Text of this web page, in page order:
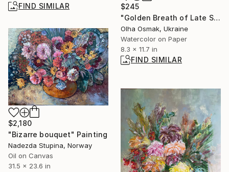
$245
"Golden Breath of Late Summer" Painting
Olha Osmak, Ukraine
Watercolor on Paper
8.3 x 11.7 in
FIND SIMILAR
FIND SIMILAR
$2,180
"Bizarre bouquet" Painting
Nadezda Stupina, Norway
Oil on Canvas
31.5 x 23.6 in